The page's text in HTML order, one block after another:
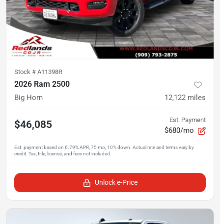
Stock # A11398R
2026 Ram 2500
Big Horn 12,122 miles
$46,085 Est. Payment
$680/mo
Unlock e-Price